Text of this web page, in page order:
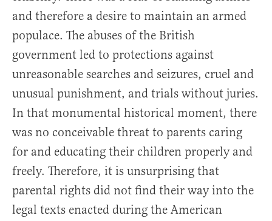
and therefore a desire to maintain an armed
populace. The abuses of the British
government led to protections against
unreasonable searches and seizures, cruel and
unusual punishment, and trials without juries.
In that monumental historical moment, there
was no conceivable threat to parents caring
for and educating their children properly and
freely. Therefore, it is unsurprising that
parental rights did not find their way into the
legal texts enacted during the American